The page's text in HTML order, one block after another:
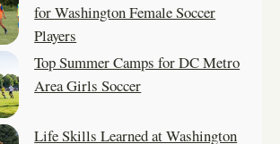
for Washington Female Soccer
Players
Top Summer Camps for DC Metro
Area Girls Soccer
Life Skills Learned at Washington